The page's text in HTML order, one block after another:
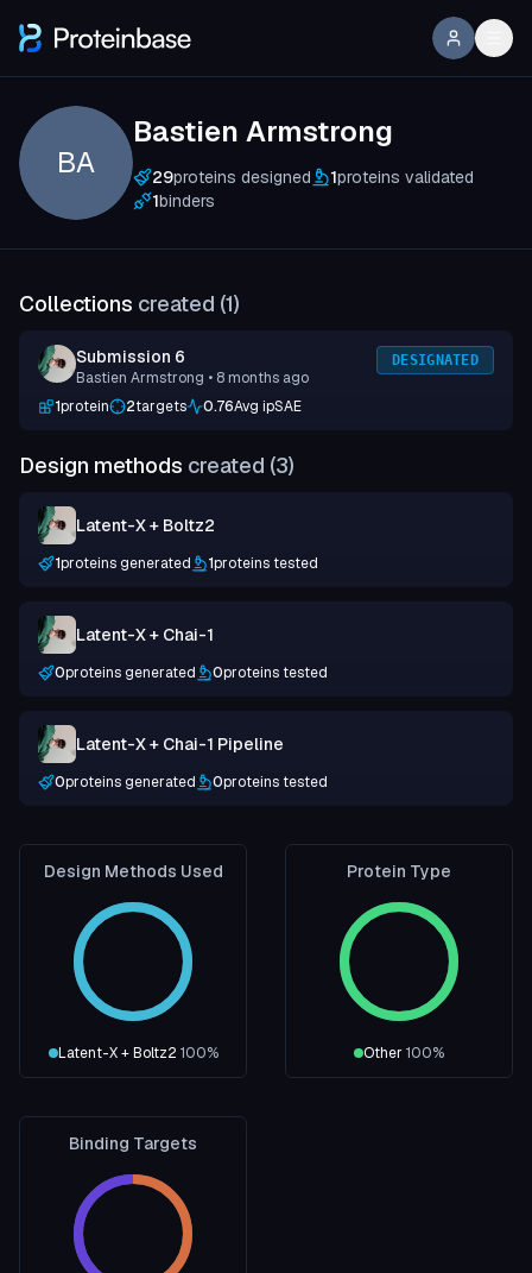
BA
Bastien Armstrong
29proteins designed 1proteins validated
1binders
Collections created (1)
Submission 6
Bastien Armstrong • 8 months ago
DESIGNATED
1protein 2targets 0.76Avg ipSAE
Design methods created (3)
Latent-X + Boltz2
1proteins generated 1proteins tested
Latent-X + Chai-1
0proteins generated 0proteins tested
Latent-X + Chai-1 Pipeline
0proteins generated 0proteins tested
Design Methods Used
Latent-X + Boltz2 100%
Protein Type
Other 100%
Binding Targets